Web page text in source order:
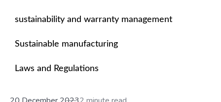
sustainability and warranty management
Sustainable manufacturing
Laws and Regulations